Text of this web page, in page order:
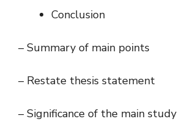
Conclusion
– Summary of main points
– Restate thesis statement
– Significance of the main study